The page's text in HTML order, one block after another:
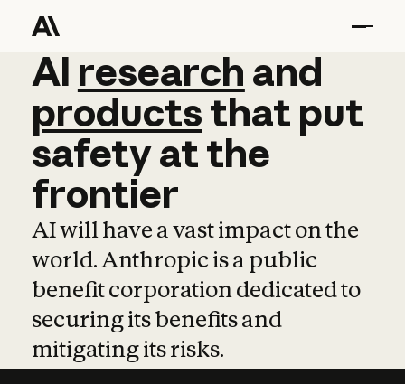
AI research and
AI research and
productsthat put
safetyatthe
frontier
AI will have a vast impact on the
world. Anthropic is a public
benefit corporation dedicated to
securing its benefits and
mitigating its risks.